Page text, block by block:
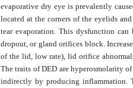
evaporative dry eye is prevalently
located at the corners of the eyelids
tear evaporation. This dysfunction
dropout, or gland orifices block.
of the lid, low rate), lid orifice
The traits of DED are hyperosmolarity
indirectly by producing inflammation.